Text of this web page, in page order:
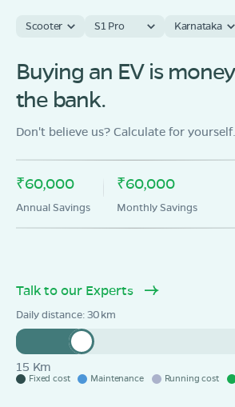
OLA Electric Store - Electric
Showroom in Muvattupuzha
Door No.6/128/A, EEC Market PO,
Muvattupuzha, Ernakulam, Kerala-686673
Mon - Sun 10 AM - 8:30 PM OPEN NOW
08068964050
Book Test Ride
Scooter S1 Pro Karnataka
Buying an EV is
the bank.
Don't believe us? Calculate for yourself.
₹60,000
Annual Savings
₹60,000
Monthly Savings
Talk to our Experts
Daily distance:30
15 Km
Fixed cost Maintenance Running cost